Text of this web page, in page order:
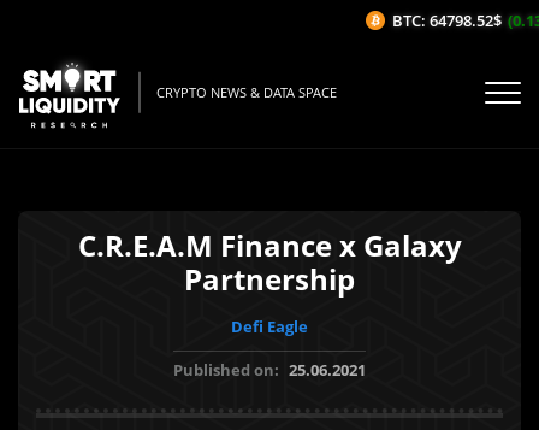
CRYPTO NEWS & DATA SPACE
C.R.E.A.M Finance x Galaxy
Partnership
Defi Eagle
Published on: 25.06.2021
BTC: 64798.52$